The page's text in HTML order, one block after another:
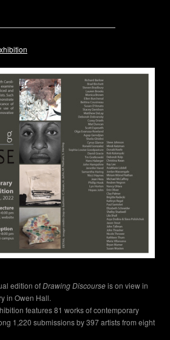
edition ofDrawing Discourseis on view in
in Owen Hall.
features 81 works of contemporary
1,220 submissions by 397 artists from eight